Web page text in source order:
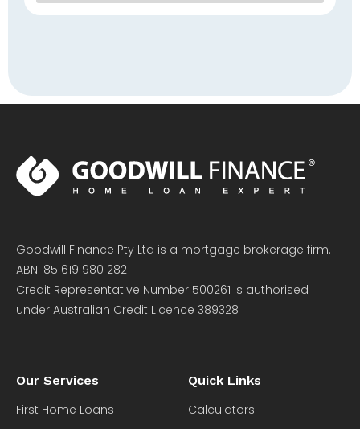
Goodwill Finance Pty Ltd is a mortgage brokerage firm.
ABN: 85 619 980 282
Credit Representative Number 500261 is authorised
under Australian Credit Licence 389328
Our Services
First Home Loans
Quick Links
Calculators